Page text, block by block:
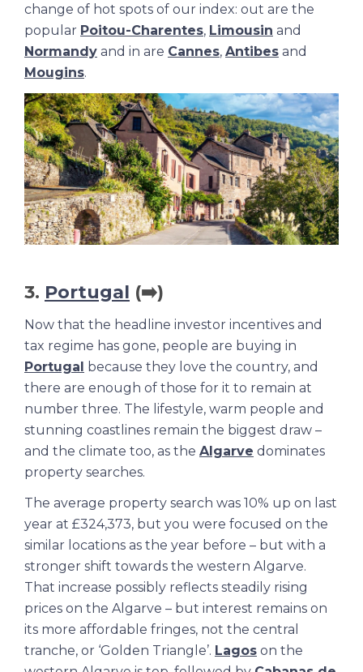
change of hot spots of our index: out are the
popular Poitou-Charentes, Limousin and
Normandy and in are Cannes, Antibes and
Mougins.
3. Portugal (➡️)
Now that the headline investor incentives and
tax regime has gone, people are buying in
Portugal because they love the country, and
there are enough of those for it to remain at
number three. The lifestyle, warm people and
stunning coastlines remain the biggest draw –
and the climate too, as the Algarve dominates
property searches.
The average property search was 10% up on last
year at £324,373, but you were focused on the
similar locations as the year before – but with a
stronger shift towards the western Algarve.
That increase possibly reflects steadily rising
prices on the Algarve – but interest remains on
its more affordable fringes, not the central
tranche, or ‘Golden Triangle’. Lagos on the